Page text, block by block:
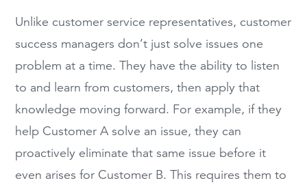
Unlike customer service representatives, customer
success managers don’t just solve issues one
problem at a time. They have the ability to listen
to and learn from customers, then apply that
knowledge moving forward. For example, if they
help Customer A solve an issue, they can
proactively eliminate that same issue before it
even arises for Customer B. This requires them to